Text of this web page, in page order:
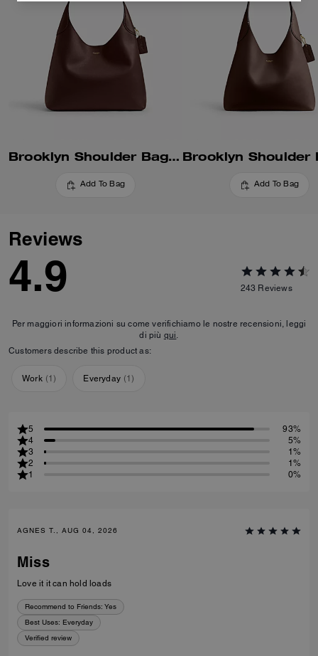
Brooklyn Shoulder Bag 34
Add To Bag Add To Bag
Reviews
4.9 243 Reviews
Per maggiori informazioni su come verifichiamo le nostre recensioni, leggi
di più qui.
Customers describe this product as:
Work (1) Everyday (1)
5
93%
4
5%
3
1%
2
1%
1
0%
AGNES T., AUG 04, 2026
Miss
Love it it can hold loads
Recommend to Friends: Yes
Best Uses: Everyday
Verified review